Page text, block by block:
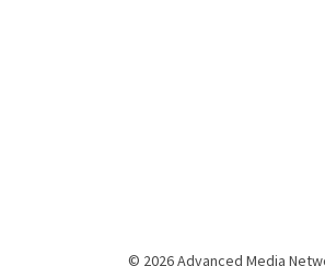
© 2026 Advanced Media